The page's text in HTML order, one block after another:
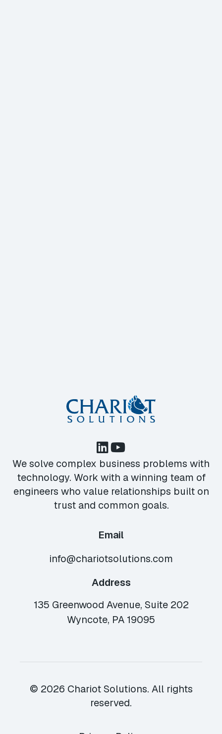
We solve complex business problems with
technology. Work with a winning team of
engineers who value relationships built on
trust and common goals.
Email
info@chariotsolutions.com
Address
135 Greenwood Avenue, Suite 202
Wyncote, PA 19095
© 2026 Chariot Solutions. All rights
reserved.